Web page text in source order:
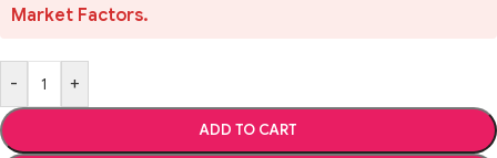
Market Factors.
- +
ADD TO CART